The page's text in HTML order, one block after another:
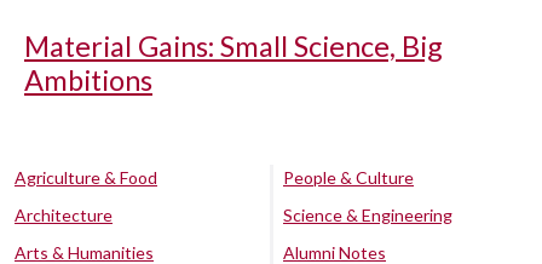
Material Gains: Small Science, Big
Ambitions
Agriculture & Food
Architecture
Arts & Humanities
People & Culture
Science & Engineering
Alumni Notes